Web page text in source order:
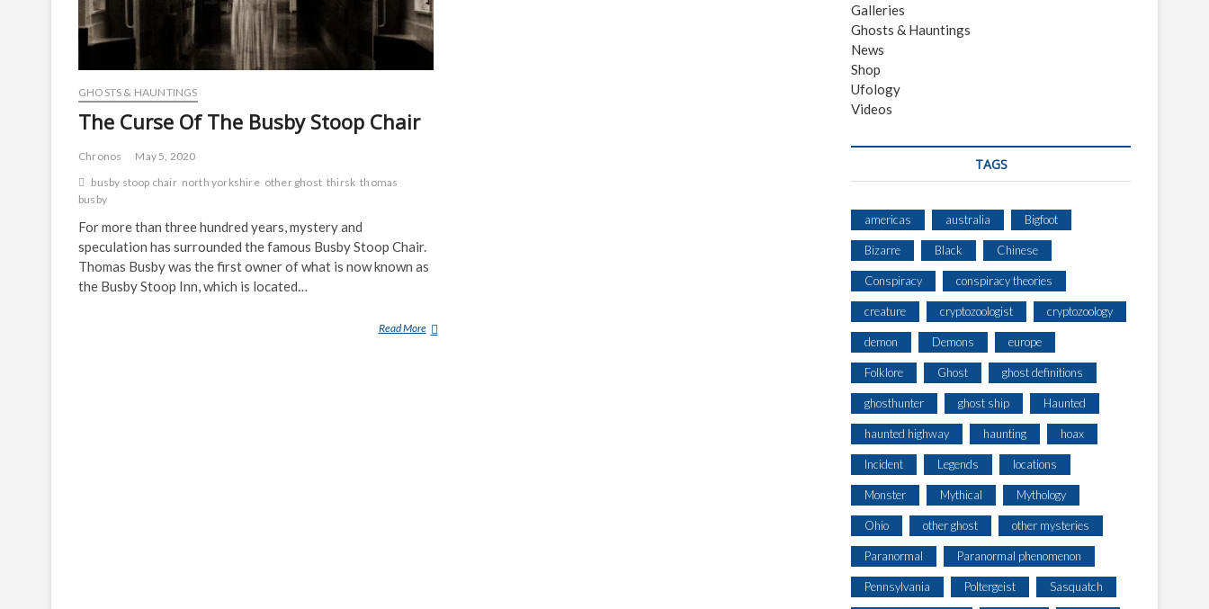
GHOSTS & HAUNTINGS
The Curse Of The Busby Stoop Chair
Chronos
May 5, 2020
busby stoop chair north yorkshire other ghost thirsk thomas
busby
For more than three hundred years, mystery and
speculation has surrounded the famous Busby Stoop Chair.
Thomas Busby was the first owner of what is now known as
the Busby Stoop Inn, which is located…
Read MoreT
Galleries
Ghosts & Hauntings
News
Shop
Ufology
Videos
TAGS
americas australia Bigfoot
Bizarre Black Chinese
Conspiracy conspiracy theories
creature cryptozoologist cryptozoology
demon Demons europe
Folklore Ghost ghost definitions
ghosthunter ghost ship Haunted
haunted highway haunting hoax
Incident Legends locations
Monster Mythical Mythology
Ohio other ghost other mysteries
Paranormal Paranormal phenomenon
Pennsylvania Poltergeist Sasquatch